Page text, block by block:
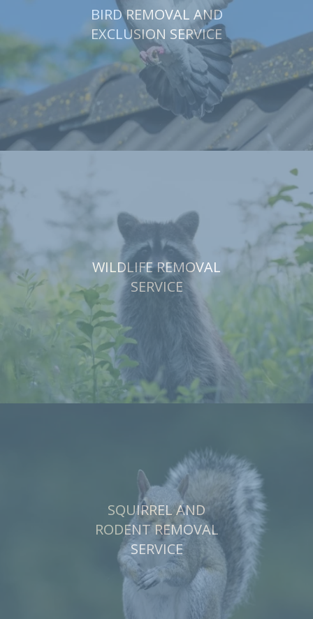
BIRD REMOVAL AND
EXCLUSION SERVICE
WILDLIFE REMOVAL
SERVICE
SQUIRREL AND
RODENT REMOVAL
SERVICE